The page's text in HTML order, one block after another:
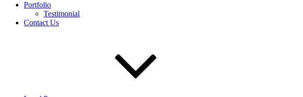
Portfolio
Testimonial
Contact Us